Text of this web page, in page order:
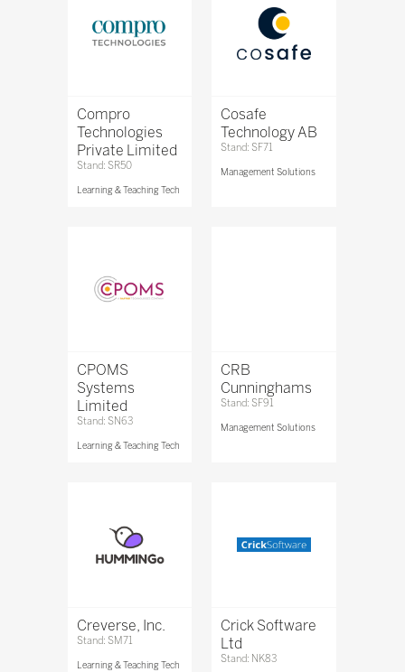
Compro
Technologies
Private Limited
Stand: SR50
Learning & Teaching Tech
Cosafe
Technology AB
Stand: SF71
Management Solutions
CPOMS
Systems
Limited
Stand: SN63
Learning & Teaching Tech
CRB
Cunninghams
Stand: SF91
Management Solutions
Creverse, Inc.
Stand: SM71
Learning & Teaching Tech
Crick Software
Ltd
Stand: NK83